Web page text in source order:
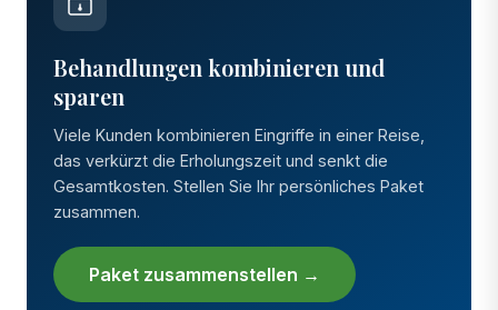
Behandlungen kombinieren und
sparen
Viele Kunden kombinieren Eingriffe in einer Reise,
das verkürzt die Erholungszeit und senkt die
Gesamtkosten. Stellen Sie Ihr persönliches Paket
zusammen.
Paket zusammenstellen →